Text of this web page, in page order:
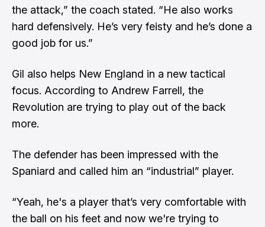
the attack,” the coach stated. “He also works
hard defensively. He’s very feisty and he’s done a
good job for us.”
Gil also helps New England in a new tactical
focus. According to Andrew Farrell, the
Revolution are trying to play out of the back
more.
The defender has been impressed with the
Spaniard and called him an “industrial” player.
“Yeah, he's a player that’s very comfortable with
the ball on his feet and now we're trying to